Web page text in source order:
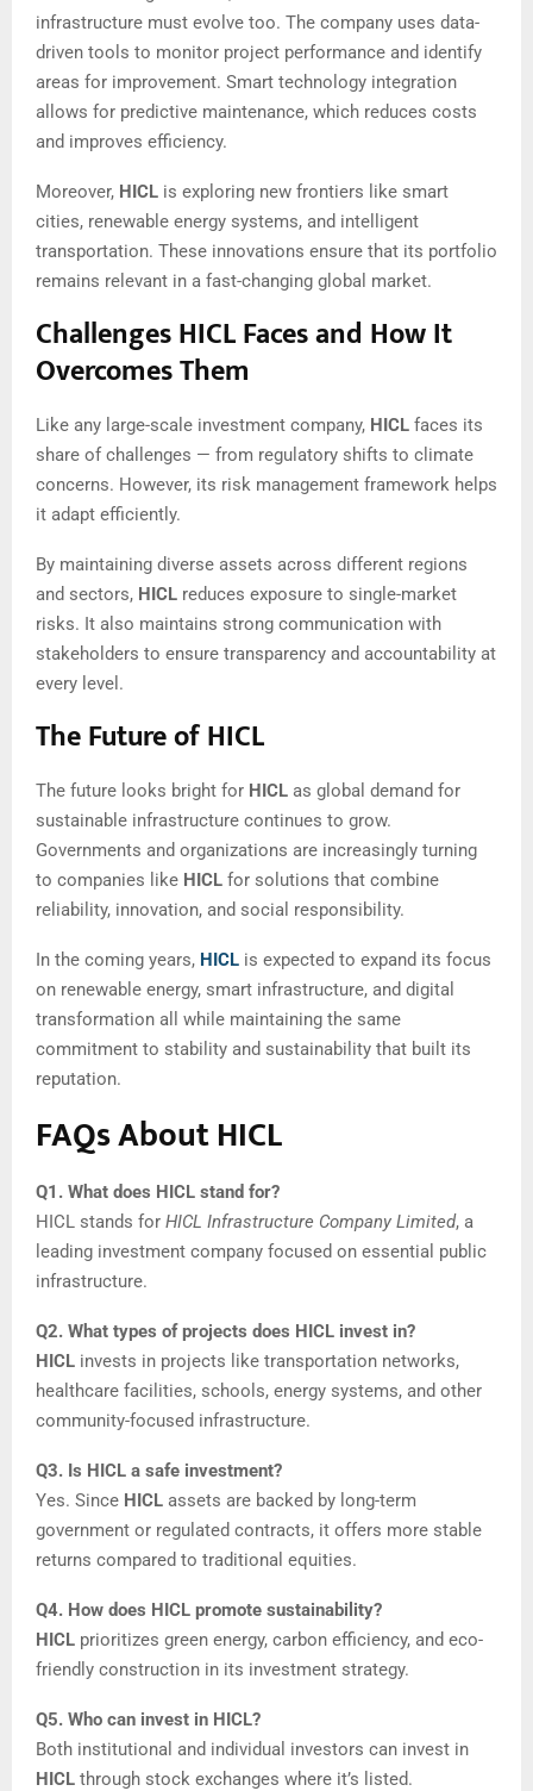
infrastructure must evolve too. The company uses data-
driven tools to monitor project performance and identify
areas for improvement. Smart technology integration
allows for predictive maintenance, which reduces costs
and improves efficiency.
Moreover, HICL is exploring new frontiers like smart
cities, renewable energy systems, and intelligent
transportation. These innovations ensure that its portfolio
remains relevant in a fast-changing global market.
Challenges HICL Faces and How It
Overcomes Them
Like any large-scale investment company, HICL faces its
share of challenges — from regulatory shifts to climate
concerns. However, its risk management framework helps
it adapt efficiently.
By maintaining diverse assets across different regions
and sectors, HICL reduces exposure to single-market
risks. It also maintains strong communication with
stakeholders to ensure transparency and accountability at
every level.
The Future of HICL
The future looks bright for HICL as global demand for
sustainable infrastructure continues to grow.
Governments and organizations are increasingly turning
to companies like HICL for solutions that combine
reliability, innovation, and social responsibility.
In the coming years, HICL is expected to expand its focus
on renewable energy, smart infrastructure, and digital
transformation all while maintaining the same
commitment to stability and sustainability that built its
reputation.
FAQs About HICL
Q1. What does HICL stand for?
HICL stands for HICL Infrastructure Company Limited, a
leading investment company focused on essential public
infrastructure.
Q2. What types of projects does HICL invest in?
HICL invests in projects like transportation networks,
healthcare facilities, schools, energy systems, and other
community-focused infrastructure.
Q3. Is HICL a safe investment?
Yes. Since HICL assets are backed by long-term
government or regulated contracts, it offers more stable
returns compared to traditional equities.
Q4. How does HICL promote sustainability?
HICL prioritizes green energy, carbon efficiency, and eco-
friendly construction in its investment strategy.
Q5. Who can invest in HICL?
Both institutional and individual investors can invest in
HICL through stock exchanges where it’s listed.